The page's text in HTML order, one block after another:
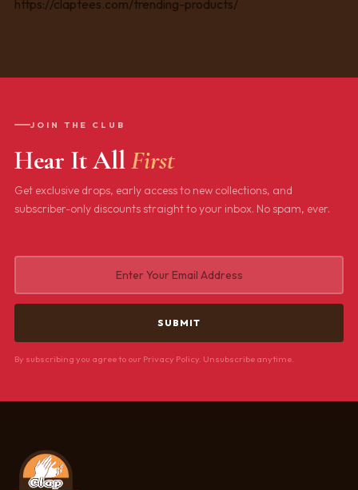
JOIN THE CLUB
Hear It AllFirst
Get exclusive drops, early access to new collections, and
subscriber-only discounts straight to your inbox. No spam, ever.
By subscribing you agree to our Privacy Policy. Unsubscribe anytime.